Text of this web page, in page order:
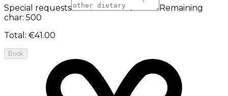
Special requests
Remaining
char: 500
Total : €41.00
Book